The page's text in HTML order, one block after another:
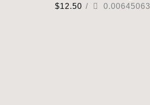
$12.50 / 0.00645063